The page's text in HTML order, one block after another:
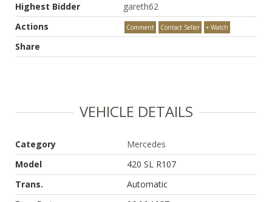
Highest Bidder
gareth62
Actions
Comment Contact Seller + Watch
Share
VEHICLE DETAILS
Category
Mercedes
Model
420 SL R107
Trans.
Automatic